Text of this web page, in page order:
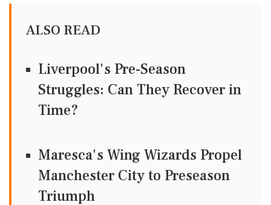
ALSO READ
Liverpool's Pre-Season
Struggles: Can They Recover in
Time?
Maresca's Wing Wizards Propel
Manchester City to Preseason
Triumph